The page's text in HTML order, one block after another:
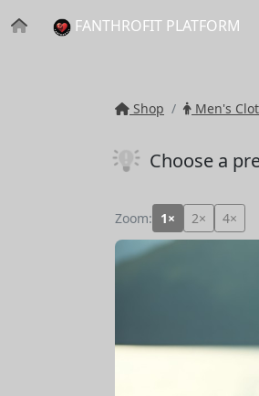
FANTHROFIT PLATFORM
Shop Men's
Choose a
Zoom: 1× 2× 4×